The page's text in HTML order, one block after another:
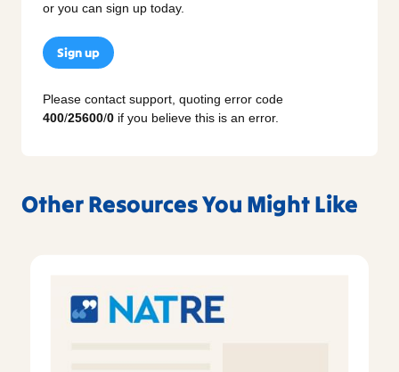
or you can sign up today.
Sign up
Please contact support, quoting error code
400/25600/0 if you believe this is an error.
Other Resources You Might Like